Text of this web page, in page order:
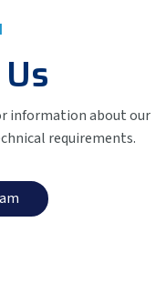
information about our
requirements.